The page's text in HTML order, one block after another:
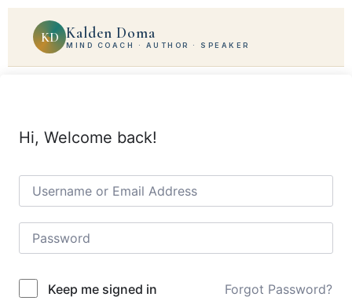
KD Kalden Doma
MIND COACH · AUTHOR · SPEAKER
Hi, Welcome back!
Keep me signed in Forgot Password?